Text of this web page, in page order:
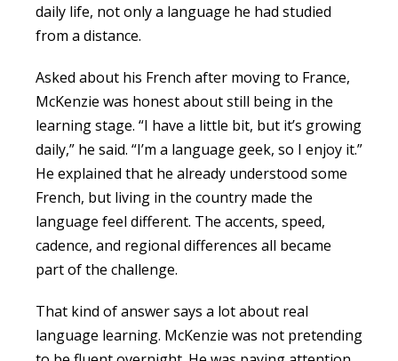
daily life, not only a language he had studied
from a distance.
Asked about his French after moving to France,
McKenzie was honest about still being in the
learning stage. “I have a little bit, but it’s growing
daily,” he said. “I’m a language geek, so I enjoy it.”
He explained that he already understood some
French, but living in the country made the
language feel different. The accents, speed,
cadence, and regional differences all became
part of the challenge.
That kind of answer says a lot about real
language learning. McKenzie was not pretending